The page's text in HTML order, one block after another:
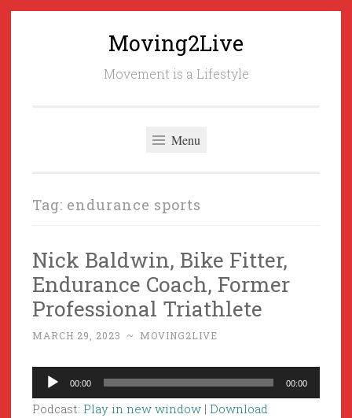
Moving2Live
Movement is a Lifestyle
Menu
Tag: endurance sports
Nick Baldwin, Bike Fitter,
Endurance Coach, Former
Professional Triathlete
MARCH 29, 2023 ~ MOVING2LIVE
Audio
Player
00:00 00:00
Podcast: Play in new window | Download